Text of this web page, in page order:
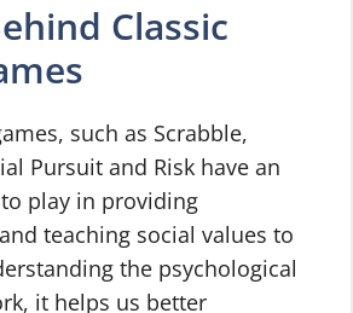
Classic
such as Scrabble,
Pursuit and Risk have an
play in providing
teaching social values to
the psychological
it helps us better